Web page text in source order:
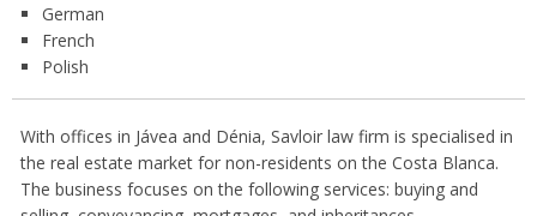
German
French
Polish
With offices in Jávea and Dénia, Savloir law firm is specialised in
the real estate market for non-residents on the Costa Blanca.
The business focuses on the following services: buying and